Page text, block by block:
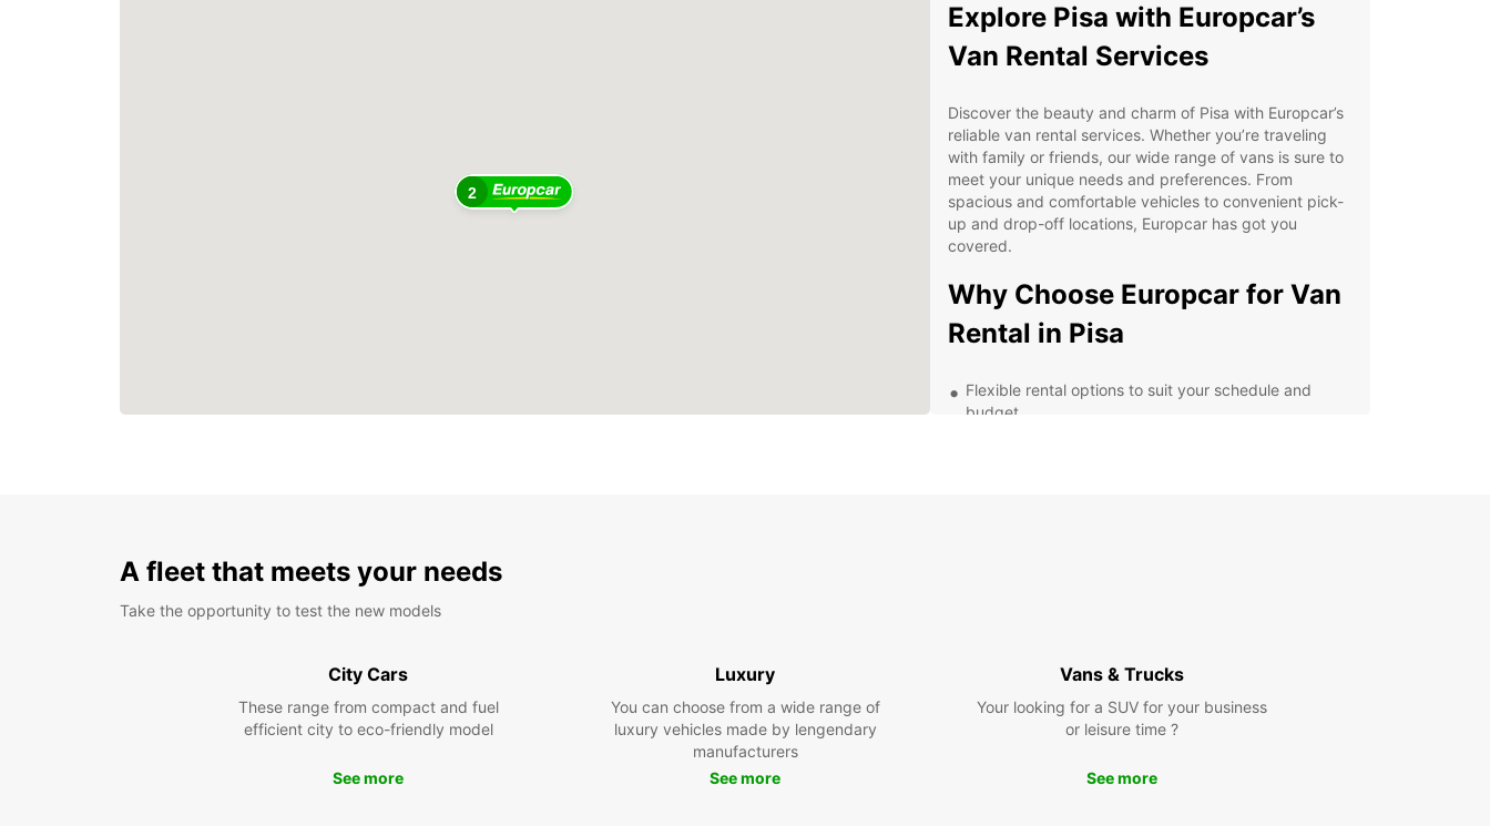
2
Explore Pisa with Europcar’s
Van Rental Services
Discover the beauty and charm of Pisa with Europcar’s
reliable van rental services. Whether you’re traveling
with family or friends, our wide range of vans is sure to
meet your unique needs and preferences. From
spacious and comfortable vehicles to convenient pick-
up and drop-off locations, Europcar has got you
covered.
Why Choose Europcar for Van
Rental in Pisa
Flexible rental options to suit your schedule and
budget
with Europcar
With Europcar’s van rental services in Pisa, you can
Pisa, Piazza dei Miracoli, and Pisa Cathedral. Take a
A fleet that meets your needs
Take the opportunity to test the new models
City Cars
These range from compact and fuel
efficient city to eco-friendly model
See more
Luxury
You can choose from a wide range of
luxury vehicles made by lengendary
manufacturers
See more
Vans & Trucks
Your looking for a SUV for your business
or leisure time ?
See more